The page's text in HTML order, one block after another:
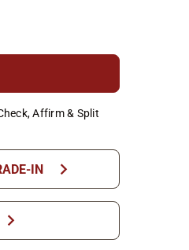
Affirm & Split
IN chevron_right
chevron_right